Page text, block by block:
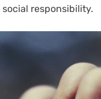
responsibility.